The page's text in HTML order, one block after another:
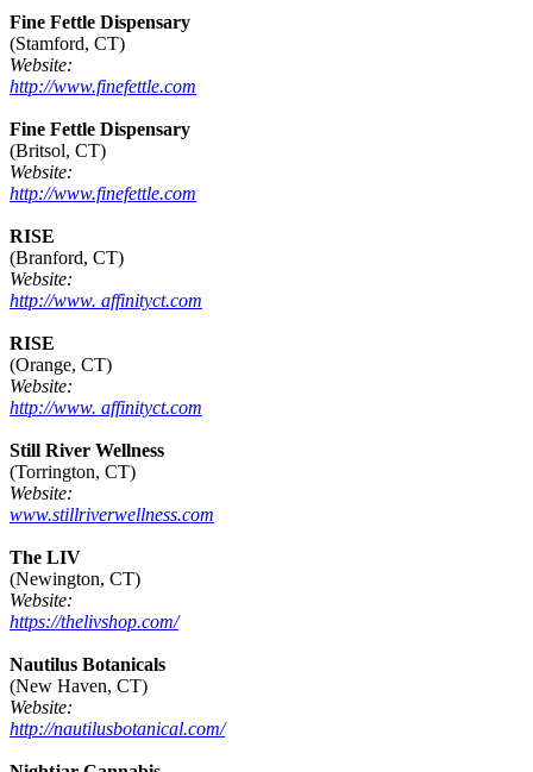
Fine Fettle Dispensary
(Stamford, CT)
Website:
http://www.finefettle.com
Fine Fettle Dispensary
(Britsol, CT)
Website:
http://www.finefettle.com
RISE
(Branford, CT)
Website:
http://www. affinityct.com
RISE
(Orange, CT)
Website:
http://www. affinityct.com
Still River Wellness
(Torrington, CT)
Website:
www.stillriverwellness.com
The LIV
(Newington, CT)
Website:
https://thelivshop.com/
Nautilus Botanicals
(New Haven, CT)
Website:
http://nautilusbotanical.com/